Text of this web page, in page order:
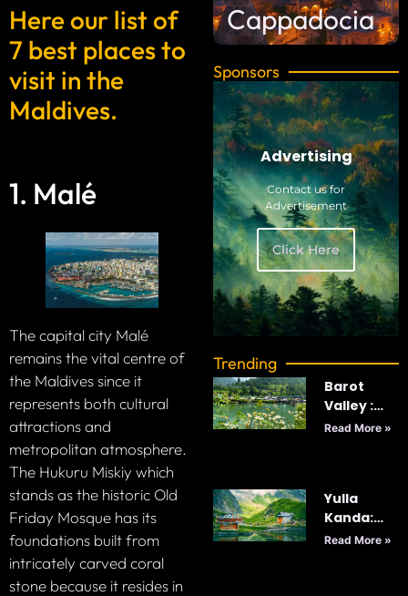
Here our list of
7 best places to
visit in the
Maldives.
1. Malé
The capital city Malé
remains the vital centre of
the Maldives since it
represents both cultural
attractions and
metropolitan atmosphere.
The Hukuru Miskiy which
stands as the historic Old
Friday Mosque has its
foundations built from
intricately carved coral
stone because it resides in
Cappadocia
Sponsors
Advertising
Contact us for
Advertisement
Click Here
Trending
Barot
Valley :
India’s
Read More »
Yulla
Kanda:
Majestic
Read More »